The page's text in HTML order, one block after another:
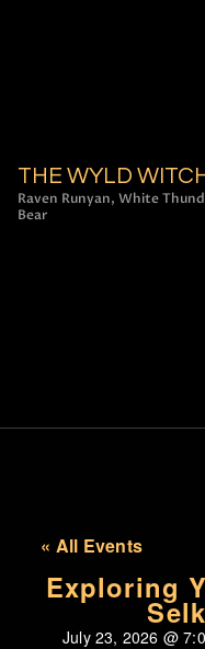
THE WYLD
Raven Runyan, White
Bear
« All Events
Exploring
July 23, 2026 @